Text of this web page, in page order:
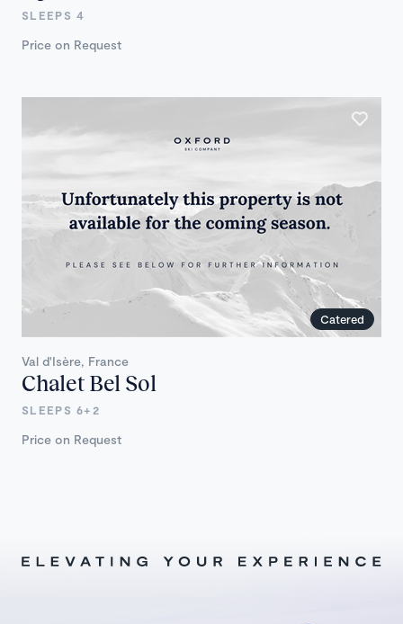
SLEEPS 4
Price on Request
Catered
Val d'Isère, France
Chalet Bel Sol
SLEEPS 6+2
Price on Request